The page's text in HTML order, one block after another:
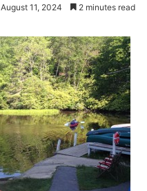
August 11, 2024 2 minutes read